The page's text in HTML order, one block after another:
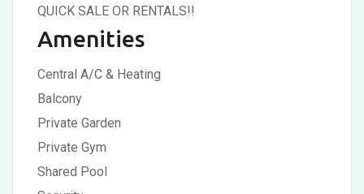
QUICK SALE OR RENTALS!!
Amenities
Central A/C & Heating
Balcony
Private Garden
Private Gym
Shared Pool